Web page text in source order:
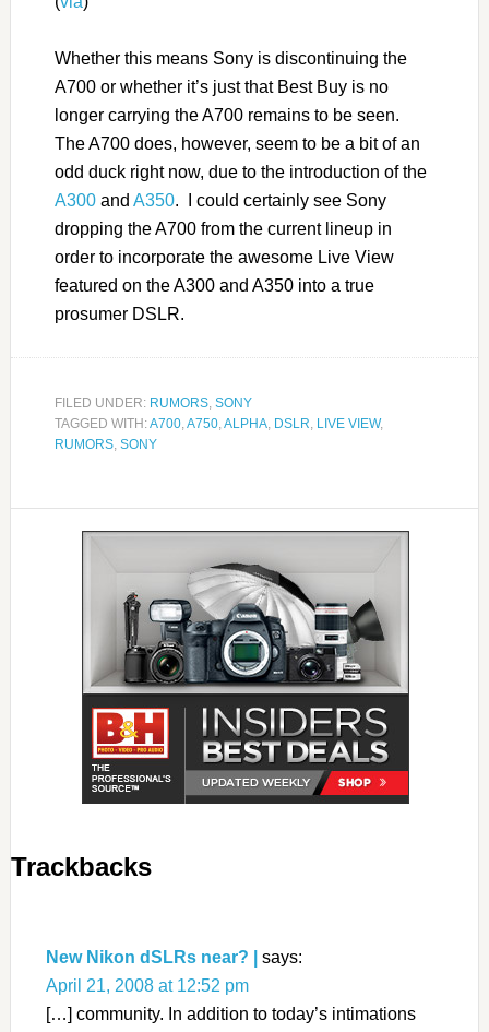
Whether this means Sony is discontinuing the
A700 or whether it’s just that Best Buy is no
longer carrying the A700 remains to be seen.
The A700 does, however, seem to be a bit of an
odd duck right now, due to the introduction of the
A300and A350. I could certainly see Sony
dropping the A700 from the current lineup in
order to incorporate the awesome Live View
featured on the A300 and A350 into a true
prosumer DSLR.
FILED UNDER: RUMORS, SONY
TAGGED WITH:A700,A750,ALPHA, DSLR, LIVE VIEW,
RUMORS, SONY
Trackbacks
New Nikon dSLRs near? |
says:
April 21, 2008 at 12:52 pm
[…] community. In addition to today’s intimations